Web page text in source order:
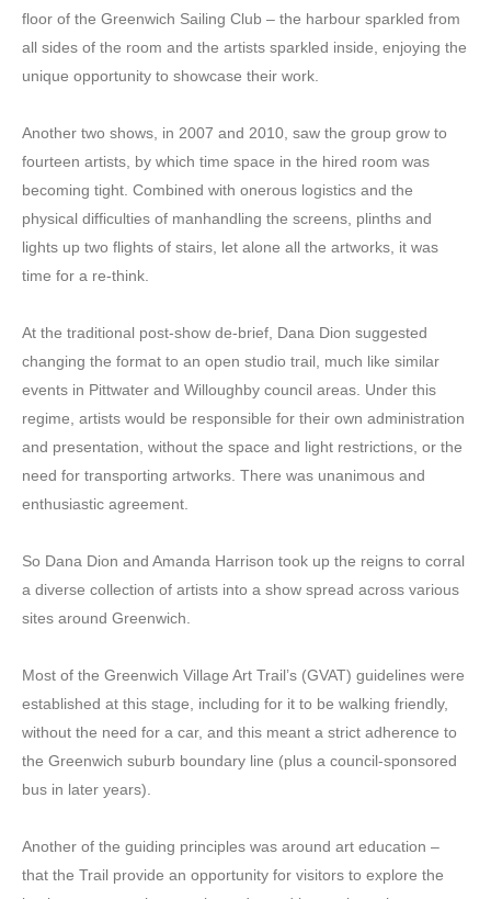
floor of the Greenwich Sailing Club – the harbour sparkled from
all sides of the room and the artists sparkled inside, enjoying the
unique opportunity to showcase their work.
Another two shows, in 2007 and 2010, saw the group grow to
fourteen artists, by which time space in the hired room was
becoming tight. Combined with onerous logistics and the
physical difficulties of manhandling the screens, plinths and
lights up two flights of stairs, let alone all the artworks, it was
time for a re-think.
At the traditional post-show de-brief, Dana Dion suggested
changing the format to an open studio trail, much like similar
events in Pittwater and Willoughby council areas. Under this
regime, artists would be responsible for their own administration
and presentation, without the space and light restrictions, or the
need for transporting artworks. There was unanimous and
enthusiastic agreement.
So Dana Dion and Amanda Harrison took up the reigns to corral
a diverse collection of artists into a show spread across various
sites around Greenwich.
Most of the Greenwich Village Art Trail’s (GVAT) guidelines were
established at this stage, including for it to be walking friendly,
without the need for a car, and this meant a strict adherence to
the Greenwich suburb boundary line (plus a council-sponsored
bus in later years).
Another of the guiding principles was around art education –
that the Trail provide an opportunity for visitors to explore the